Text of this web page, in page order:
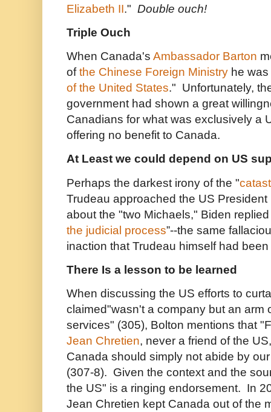
Elizabeth II." Double ouch!
Triple Ouch
When Canada's Ambassador Barton
ofthe Chinese Foreign Ministry he
of the United States." Unfortunately,
government had shown a great
Canadians for what was exclusively a
offering no benefit to Canada.
At Least we could depend on US
Perhaps the darkest irony of the "
Trudeau approached the US
about the "two Michaels," Biden replied
the judicial process”--the same
inaction that Trudeau himself had
There Is a lesson to be learned
When discussing the US efforts to
claimed"wasn't a company but an arm
services" (305), Bolton mentions that
Jean Chretien, never a friend of the
Canada should simply not abide by
(307-8). Given the context and the
the US" is a ringing endorsement. In
Jean Chretien kept Canada out of the